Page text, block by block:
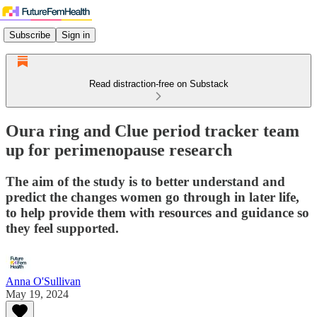
Subscribe Sign in
Read distraction-free on Substack
Oura ring and Clue period tracker team
up for perimenopause research
The aim of the study is to better understand and
predict the changes women go through in later life,
to help provide them with resources and guidance so
they feel supported.
Anna O'Sullivan
May 19, 2024